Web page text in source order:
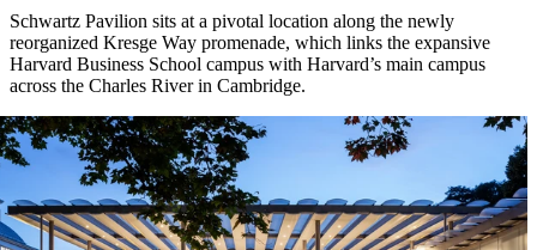
Schwartz Pavilion sits at a pivotal location along the newly
reorganized Kresge Way promenade, which links the expansive
Harvard Business School campus with Harvard’s main campus
across the Charles River in Cambridge.